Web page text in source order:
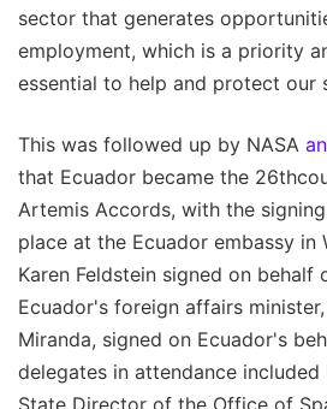
sector that generates
employment, which is a priority
essential to help and protect our
This was followed up by NASA
that Ecuador became the
Artemis Accords, with the
place at the Ecuador embassy in
Karen Feldstein signed on behalf
Ecuador's foreign affairs
Miranda, signed on Ecuador's
delegates in attendance
State Director of the Office of